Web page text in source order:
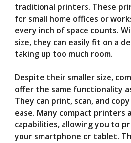
traditional printers. These
for small home offices or
every inch of space counts.
size, they can easily fit on a
taking up too much room.
Despite their smaller size,
offer the same functionality
They can print, scan, and
ease. Many compact printers
capabilities, allowing you to
your smartphone or tablet.